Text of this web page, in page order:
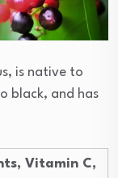
is native to
black, and has
Vitamin C,